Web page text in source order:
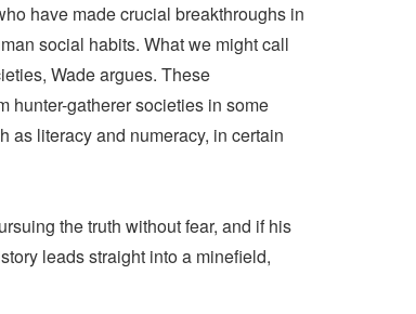
have made crucial breakthroughs in
social habits. What we might call
Wade argues. These
hunter-gatherer societies in some
as literacy and numeracy, in certain
the truth without fear, and if his
leads straight into a minefield,